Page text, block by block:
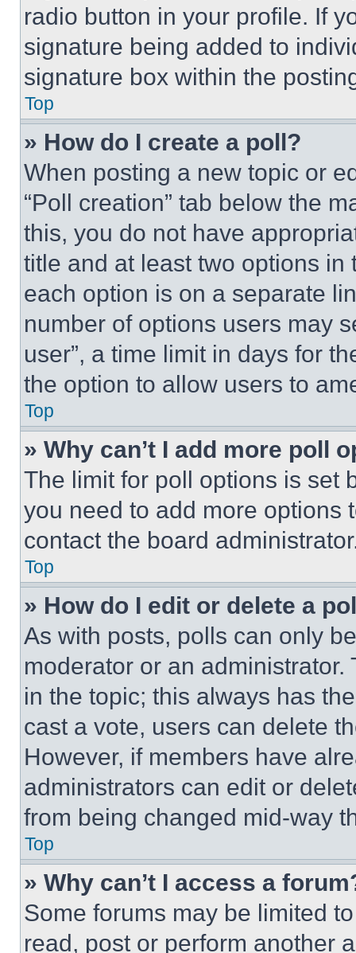
radio button in your profile. If
signature being added to
signature box within the
Top
» How do I create a poll?
When posting a new topic or
“Poll creation” tab below the
this, you do not have
title and at least two options
each option is on a separate
number of options users may
user”, a time limit in days for
the option to allow users to
Top
» Why can’t I add more poll
The limit for poll options is set
you need to add more options
contact the board
Top
» How do I edit or delete a
As with posts, polls can only
moderator or an
in the topic; this always has
cast a vote, users can delete
However, if members have
administrators can edit or
from being changed mid-way
Top
» Why can’t I access a
Some forums may be limited
read, post or perform another